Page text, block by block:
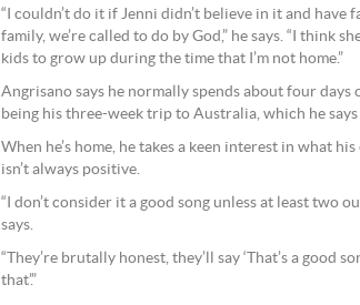
“I couldn’t do it if Jenni didn’t believe in it and have
family, we’re called to do by God,” he says. “I think
kids to grow up during the time that I’m not home.”
Angrisano says he normally spends about four days
being his three-week trip to Australia, which he says
When he’s home, he takes a keen interest in what
isn’t always positive.
“I don’t consider it a good song unless at least two
says.
“They’re brutally honest, they’ll say ‘That’s a good
that’.”